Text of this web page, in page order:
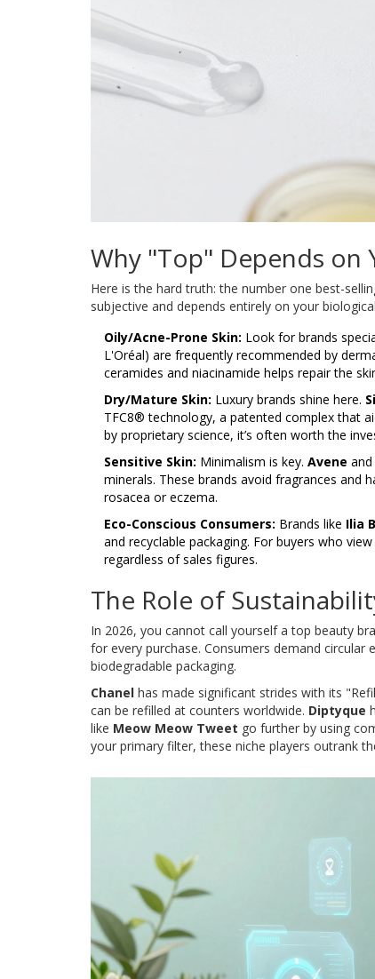
Why "Top" Depends on
Here is the hard truth: the number one best-
subjective and depends entirely on your
Oily/Acne-Prone Skin: Look for brands
L'Oréal) are frequently recommended by
ceramides and niacinamide helps repair the
Dry/Mature Skin: Luxury brands shine here.
TFC8® technology, a patented complex that
by proprietary science, it’s often worth the
Sensitive Skin: Minimalism is key. Avene and
minerals. These brands avoid fragrances and
rosacea or eczema.
Eco-Conscious Consumers: Brands like Ilia
and recyclable packaging. For buyers who
regardless of sales figures.
The Role of
In 2026, you cannot call yourself a top beauty
for every purchase. Consumers demand
biodegradable packaging.
Chanel has made significant strides with its
can be refilled at counters worldwide. Diptyque
like Meow Meow Tweet go further by using
your primary filter, these niche players outrank